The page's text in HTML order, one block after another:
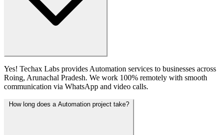
Yes! Techax Labs provides Automation services to businesses across
Roing, Arunachal Pradesh. We work 100% remotely with smooth
communication via WhatsApp and video calls.
How long does a Automation project take?